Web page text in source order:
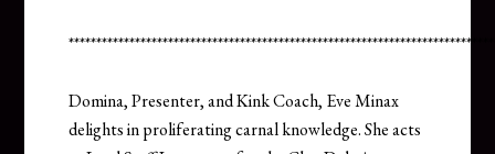
Domina, Presenter, and Kink Coach, Eve Minax
delights in proliferating carnal knowledge. She acts